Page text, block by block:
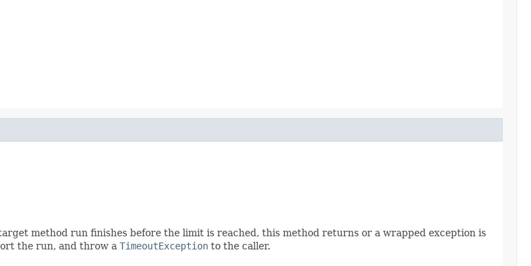
method run finishes before the limit is reached, this method returns or a wrapped exception is
the run, and throw a TimeoutException to the caller.